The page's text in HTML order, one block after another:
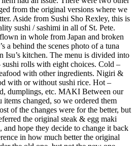
from the original versions where we
Aside from Sushi Sho Rexley, this is
sushi / sashimi in all of St. Pete.
in whole from Japan and broken
a behind the scenes photo of a tuna
Isu’s kitchen. The menu is divided into
rolls with eight choices. Cold –
with other ingredients. Nigiri &
with or without sushi rice. Hot –
dumplings, etc. MAKI Between our
items changed, so we ordered them
of the changes were for the better, but
the original steak & egg maki
and hope they decide to change it back
in how much better the original